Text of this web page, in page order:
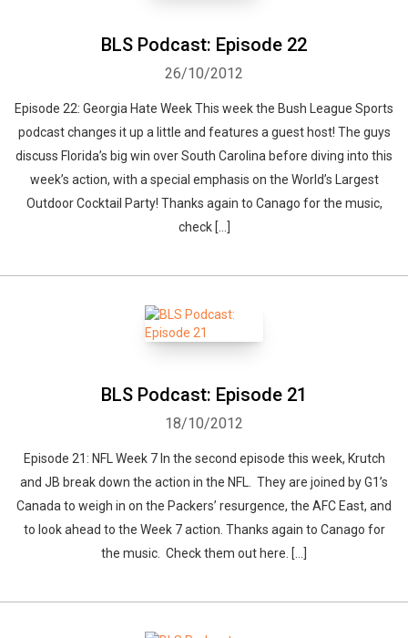
BLS Podcast: Episode 22
26/10/2012
Episode 22: Georgia Hate Week This week the Bush League Sports
podcast changes it up a little and features a guest host! The guys
discuss Florida’s big win over South Carolina before diving into this
week’s action, with a special emphasis on the World’s Largest
Outdoor Cocktail Party! Thanks again to Canago for the music,
check […]
BLS Podcast: Episode 21
18/10/2012
Episode 21: NFL Week 7 In the second episode this week, Krutch
and JB break down the action in the NFL. They are joined by G1’s
Canada to weigh in on the Packers’ resurgence, the AFC East, and
to look ahead to the Week 7 action. Thanks again to Canago for
the music. Check them out here. […]